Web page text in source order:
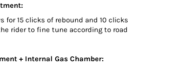
for 15 clicks of rebound and 10 clicks
rider to fine tune according to road
+ Internal Gas Chamber: